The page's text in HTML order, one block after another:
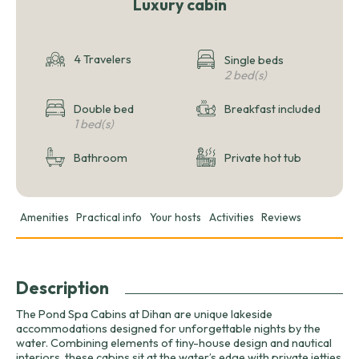
Luxury cabin
4 Travelers Single beds
2 bed(s)
Double bed
1 bed(s)
Breakfast included
Bathroom Private hot tub
Amenities Practical info Your hosts Activities Reviews
Description
The Pond Spa Cabins at Dihan are unique lakeside
accommodations designed for unforgettable nights by the
water. Combining elements of tiny-house design and nautical